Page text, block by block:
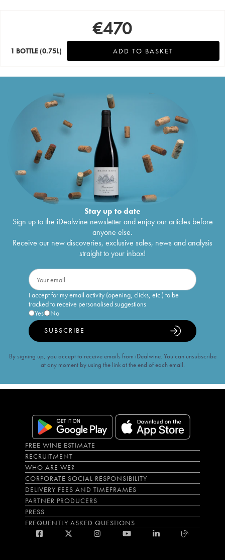
€470
1 BOTTLE (0.75L) ADD TO BASKET
Stay up to date
Sign up to the iDealwine newsletter and enjoy our articles before
anyone else.
Receive our new discoveries, exclusive sales, news and analysis
straight to your inbox!
I accept for my email activity (opening, clicks, etc.) to be
tracked to receive personalised suggestions
Yes
No
SUBSCRIBE
By signing up, you accept to receive emails from iDealwine. You can unsubscribe
at any moment by using the link at the end of each email.
FREE WINE ESTIMATE
RECRUITMENT
WHO ARE WE?
CORPORATE SOCIAL RESPONSIBILITY
DELIVERY FEES AND TIMEFRAMES
PARTNER PRODUCERS
PRESS
FREQUENTLY ASKED QUESTIONS